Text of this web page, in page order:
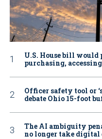
U.S. House bill
purchasing,
Officer safety tool or
debate Ohio 15-foot
The AI ambiguity
no longer take digital